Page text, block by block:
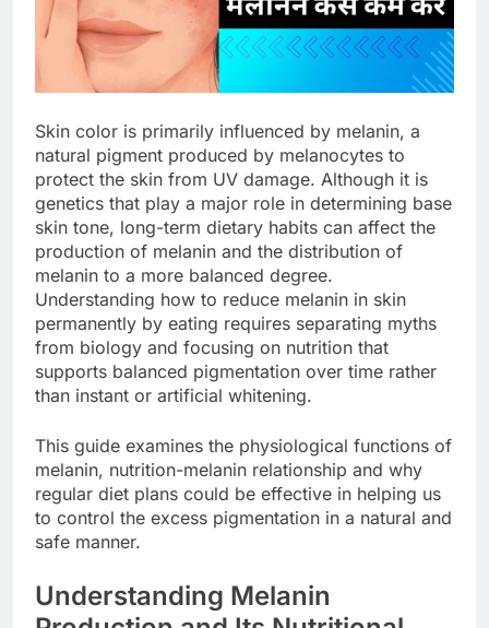
Skin color is primarily influenced by melanin, a
natural pigment produced by melanocytes to
protect the skin from UV damage. Although it is
genetics that play a major role in determining base
skin tone, long-term dietary habits can affect the
production of melanin and the distribution of
melanin to a more balanced degree.
Understanding how to reduce melanin in skin
permanently by eating requires separating myths
from biology and focusing on nutrition that
supports balanced pigmentation over time rather
than instant or artificial whitening.
This guide examines the physiological functions of
melanin, nutrition-melanin relationship and why
regular diet plans could be effective in helping us
to control the excess pigmentation in a natural and
safe manner.
Understanding Melanin